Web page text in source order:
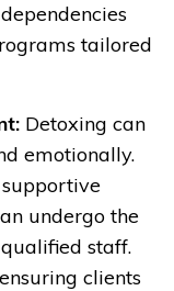
tailored
Detoxing can
emotionally.
undergo the
staff.
clients